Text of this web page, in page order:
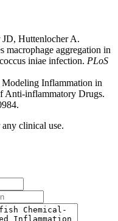
Huttenlocher A.
aggregation in
iniae infection. PLoS
Inflammation in
Anti-inflammatory Drugs.
clinical use.